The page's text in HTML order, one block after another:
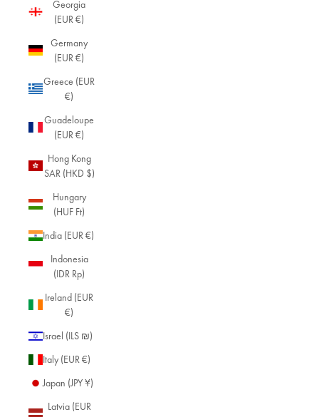
Georgia
(EUR €)
Germany
(EUR €)
Greece (EUR
€)
Guadeloupe
(EUR €)
Hong Kong
SAR (HKD $)
Hungary
(HUF Ft)
India (EUR €)
Indonesia
(IDR Rp)
Ireland (EUR
€)
Israel (ILS ₪)
Italy (EUR €)
Japan (JPY ¥)
Latvia (EUR